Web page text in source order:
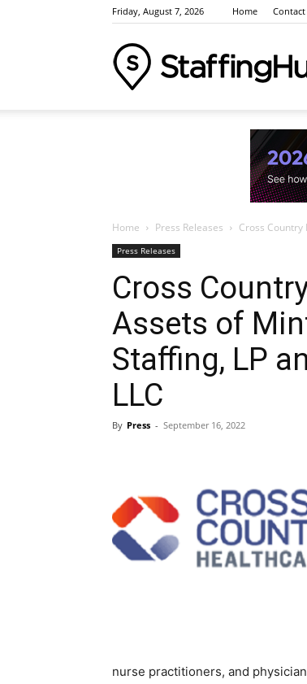
Friday, August 7, 2026 Home Contact
Home Press Releases Cross Country
Press Releases
Cross
Assets of
Staffing, LP
LLC
By Press - September 16, 2022
nurse practitioners, and